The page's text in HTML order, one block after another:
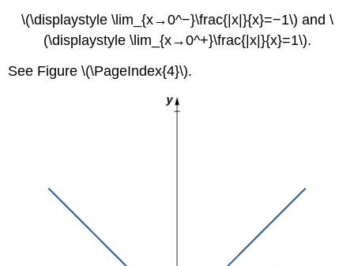
\(\displaystyle \lim_{x→0^−}\frac{|x|}{x}=−1\) and \
(\displaystyle \lim_{x→0^+}\frac{|x|}{x}=1\).
See Figure \(\PageIndex{4}\).